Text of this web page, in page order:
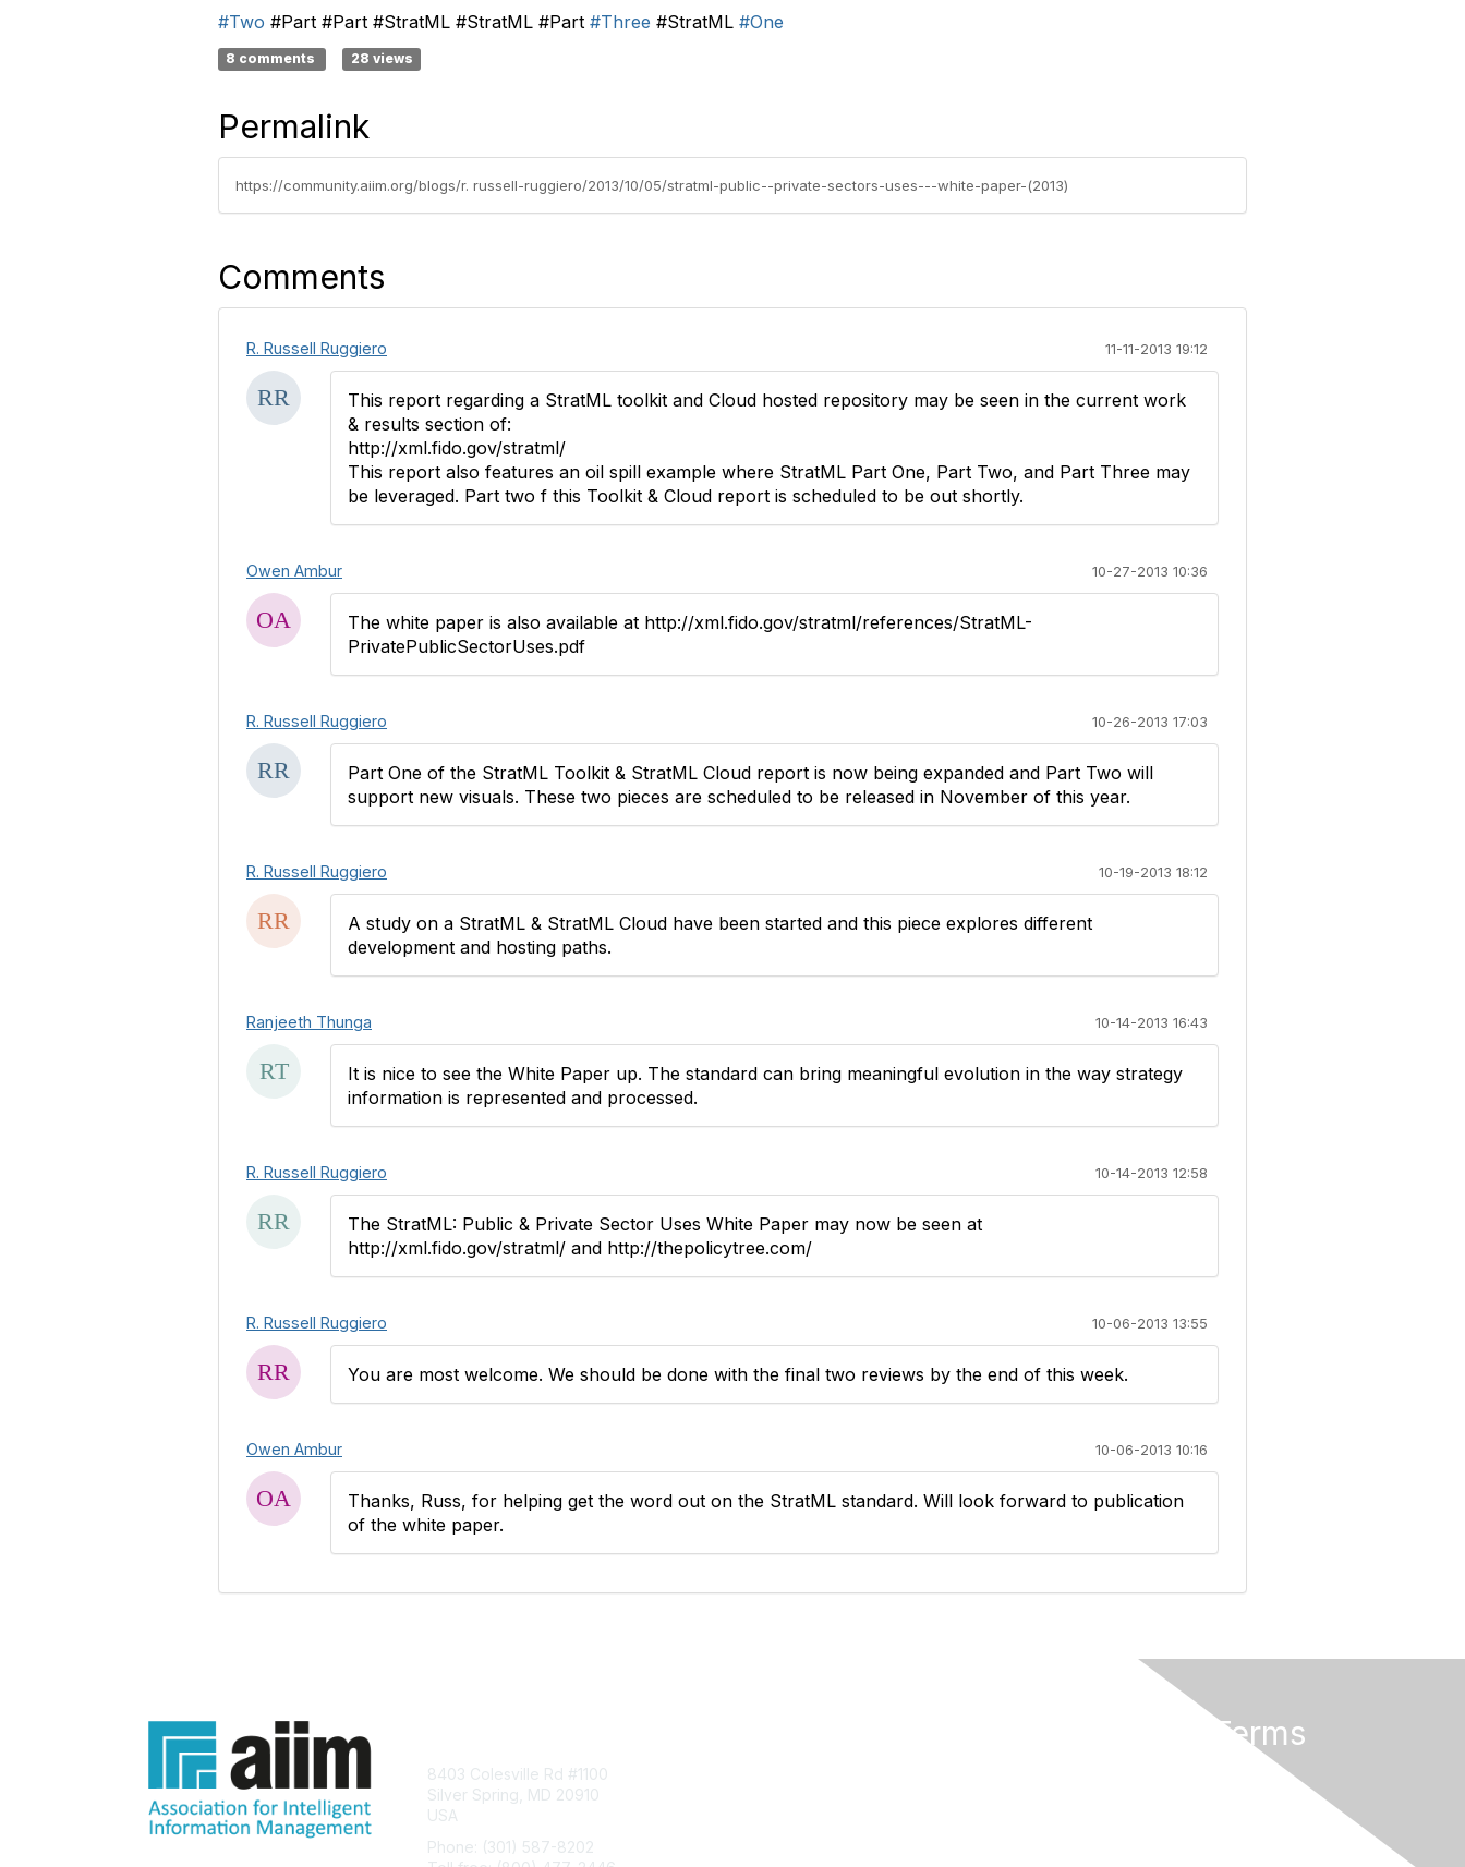
#Two #Part #Part #StratML #StratML #Part #Three #StratML #One
8 comments 28 views
Permalink
https://community.aiim.org/blogs/r. russell-ruggiero/2013/10/05/stratml-public--private-sectors-uses---white-paper-(2013)
Comments
R. Russell Ruggiero 11-11-2013 19:12
This report regarding a StratML toolkit and Cloud hosted repository may be seen in the current work
& results section of:
http://xml.fido.gov/stratml/
This report also features an oil spill example where StratML Part One, Part Two, and Part Three may
be leveraged. Part two f this Toolkit & Cloud report is scheduled to be out shortly.
Owen Ambur 10-27-2013 10:36
The white paper is also available at http://xml.fido.gov/stratml/references/StratML-
PrivatePublicSectorUses.pdf
R. Russell Ruggiero 10-26-2013 17:03
Part One of the StratML Toolkit & StratML Cloud report is now being expanded and Part Two will
support new visuals. These two pieces are scheduled to be released in November of this year.
R. Russell Ruggiero 10-19-2013 18:12
A study on a StratML & StratML Cloud have been started and this piece explores different
development and hosting paths.
Ranjeeth Thunga 10-14-2013 16:43
It is nice to see the White Paper up. The standard can bring meaningful evolution in the way strategy
information is represented and processed.
R. Russell Ruggiero 10-14-2013 12:58
The StratML: Public & Private Sector Uses White Paper may now be seen at
http://xml.fido.gov/stratml/ and http://thepolicytree.com/
R. Russell Ruggiero 10-06-2013 13:55
You are most welcome. We should be done with the final two reviews by the end of this week.
Owen Ambur 10-06-2013 10:16
Thanks, Russ, for helping get the word out on the StratML standard. Will look forward to publication
of the white paper.
8403 Colesville Rd #1100
Silver Spring, MD 20910
USA
Phone: (301) 587-8202
Privacy & Terms